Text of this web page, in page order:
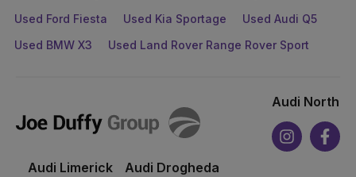
Used Ford Fiesta
Used Kia Sportage
Used Audi Q5
Used BMW X3
Used Land Rover Range Rover Sport
Joe
Duffy
Audi North
Instagram
Audi Limerick
Audi Drogheda